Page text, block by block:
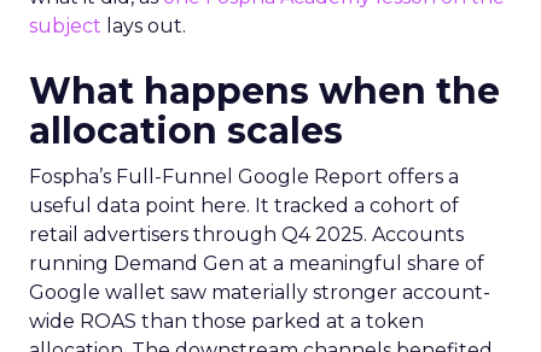
subject lays out.
What happens when the
allocation scales
Fospha’s Full-Funnel Google Report offers a
useful data point here. It tracked a cohort of
retail advertisers through Q4 2025. Accounts
running Demand Gen at a meaningful share of
Google wallet saw materially stronger account-
wide ROAS than those parked at a token